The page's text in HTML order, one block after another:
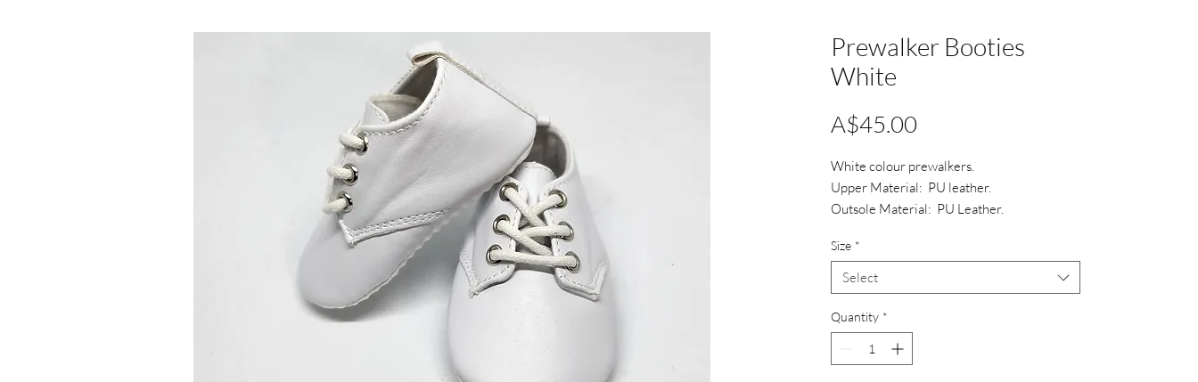
Prewalker Booties
White
A$45.00
White colour prewalkers.
Upper Material: PU leather.
Outsole Material: PU Leather.
Size *
Select
Quantity *